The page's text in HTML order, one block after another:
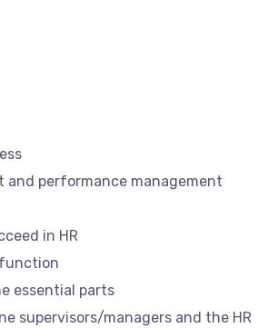
performance management
in HR
essential parts
supervisors/managers and the HR